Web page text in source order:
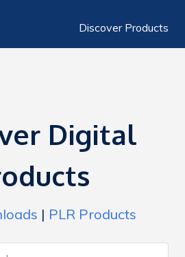
Discover Products
Digital
| PLR Products